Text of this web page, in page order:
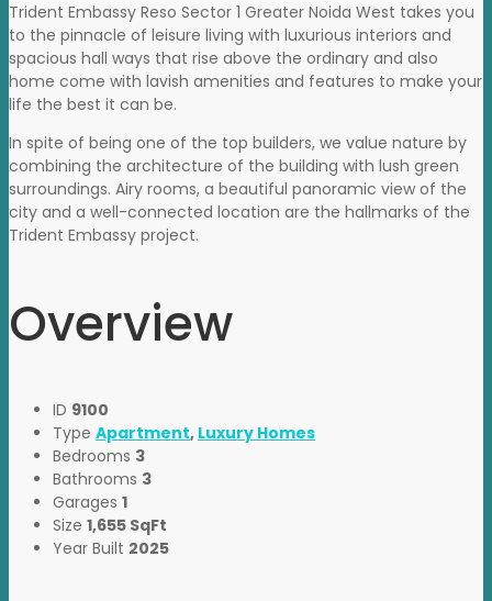
Trident Embassy Reso Sector 1 Greater Noida West takes you
to the pinnacle of leisure living with luxurious interiors and
spacious hall ways that rise above the ordinary and also
home come with lavish amenities and features to make your
life the best it can be.
In spite of being one of the top builders, we value nature by
combining the architecture of the building with lush green
surroundings. Airy rooms, a beautiful panoramic view of the
city and a well-connected location are the hallmarks of the
Trident Embassy project.
Overview
ID 9100
Type Apartment, Luxury Homes
Bedrooms 3
Bathrooms 3
Garages 1
Size 1,655 SqFt
Year Built 2025